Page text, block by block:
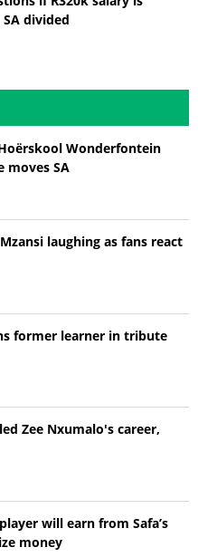
divided
Wonderfontein
moves SA
laughing as fans react
former learner in tribute
Zee Nxumalo's career,
will earn from Safa’s
money